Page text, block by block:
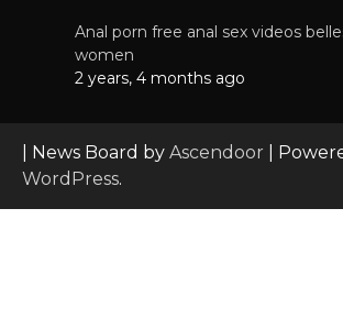
Anal porn free anal sex videos
women
2 years, 4 months ago
| News Board by Ascendoor |
WordPress.